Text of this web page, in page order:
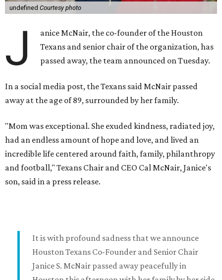
undefined Courtesy photo
J
anice McNair, the co-founder of the Houston
Texans and senior chair of the organization, has
passed away, the team announced on Tuesday.
In a social media post, the Texans said McNair passed
away at the age of 89, surrounded by her family.
"Mom was exceptional. She exuded kindness, radiated joy,
had an endless amount of hope and love, and lived an
incredible life centered around faith, family, philanthropy
and football," Texans Chair and CEO Cal McNair, Janice's
son, said in a press release.
It is with profound sadness that we announce
Houston Texans Co-Founder and Senior Chair
Janice S. McNair passed away peacefully in